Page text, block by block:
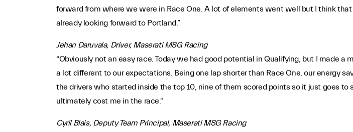
forward from where we were in Race One. A lot of elements went well but I think
already looking forward to Portland.”
Jehan Daruvala, Driver, Maserati MSG Racing
“Obviously not an easy race. Today we had good potential in Qualifying, but I made
a lot different to our expectations. Being one lap shorter than Race One, our energy
the drivers who started inside the top 10, nine of them scored points so it just goes
ultimately cost me in the race."
Cyril Blais, Deputy Team Principal, Maserati MSG Racing